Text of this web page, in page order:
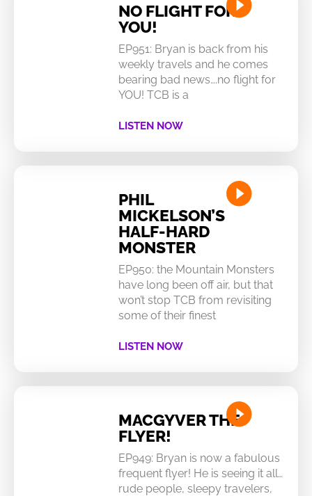
NO FLIGHT FOR
YOU!
EP951: Bryan is back from his
weekly travels and he comes
bearing bad news….no flight for
YOU! TCB is a
LISTEN NOW
PHIL
MICKELSON’S
HALF-HARD
MONSTER
EP950: the Mountain Monsters
have long been off air, but that
won’t stop TCB from revisiting
some of their finest
LISTEN NOW
MACGYVER THE
FLYER!
EP949: Bryan is now a fabulous
frequent flyer! He is seeing it all…
rude people, sleepy travelers,